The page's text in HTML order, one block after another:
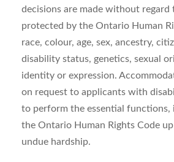
decisions are made without regard
protected by the Ontario Human
race, colour, age, sex, ancestry,
disability status, genetics, sexual
identity or expression.
on request to applicants with
to perform the essential functions,
the Ontario Human Rights Code
undue hardship.